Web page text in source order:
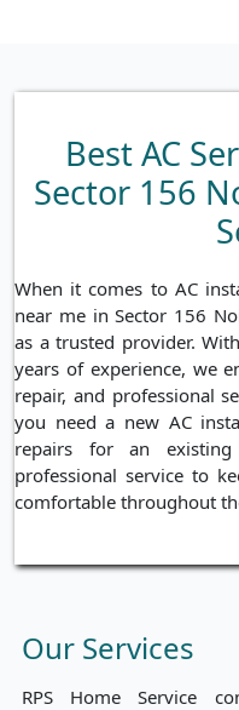
Best AC
Sector 156
When it comes to AC
near me in Sector 156
as a trusted provider.
years of experience, we
repair, and professional
you need a new AC
repairs for an
professional service to
comfortable throughout
Our Services
RPS Home Service